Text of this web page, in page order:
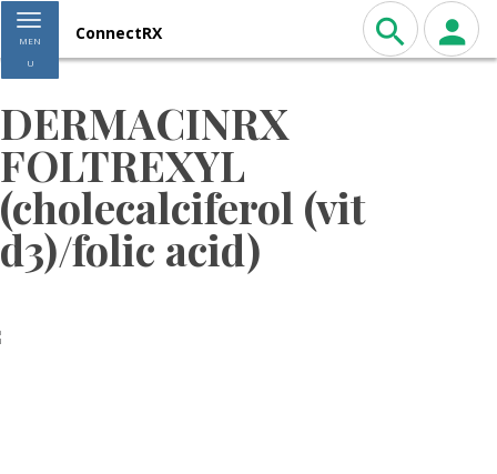
Toggle navigation
MEN
U
ConnectRX
DERMACINRX
FOLTREXYL
(cholecalciferol (vit
d3)/folic acid)